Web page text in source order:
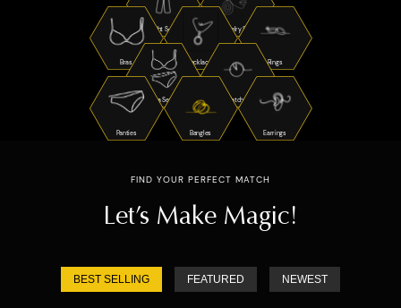
Night Suits Jewelry Sets
Bras Necklaces Rings
Bra Sets Watches
Panties Bangles Earrings
FIND YOUR PERFECT MATCH
Let’s Make Magic!
BEST SELLING FEATURED NEWEST